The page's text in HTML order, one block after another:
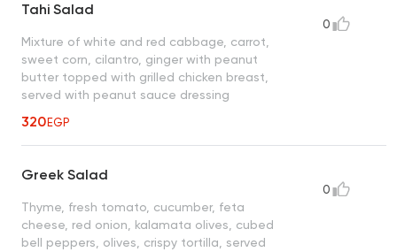
Tahi Salad
Mixture of white and red cabbage, carrot,
sweet corn, cilantro, ginger with peanut
butter topped with grilled chicken breast,
served with peanut sauce dressing
320EGP
0
Greek Salad
Thyme, fresh tomato, cucumber, feta
cheese, red onion, kalamata olives, cubed
bell peppers, olives, crispy tortilla, served
0